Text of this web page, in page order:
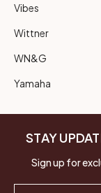
Vibes
Wittner
WN&G
Yamaha
STAY
Sign up for